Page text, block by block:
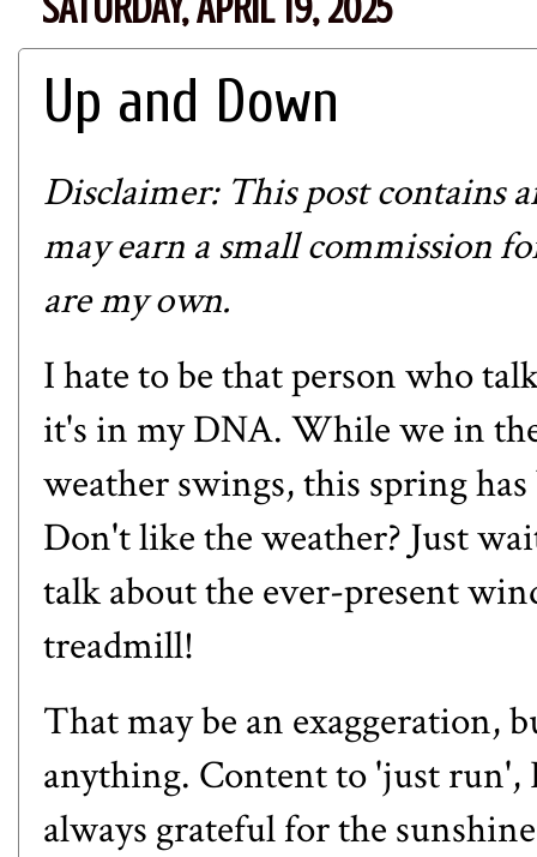
Up and Down
Disclaimer: This post contains
may earn a small commission
are my own.
I hate to be that person who
it's in my DNA. While we in
weather swings, this spring
Don't like the weather? Just
talk about the ever-present
treadmill!
That may be an exaggeration,
anything. Content to 'just run',
always grateful for the